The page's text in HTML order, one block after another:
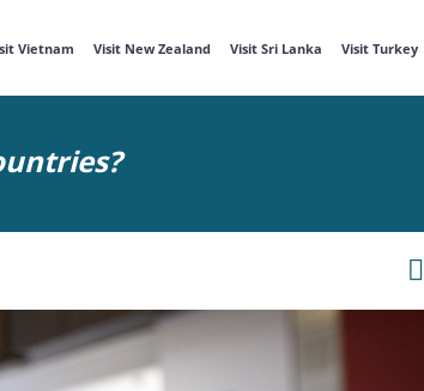
Vietnam Visit New Zealand Visit Sri Lanka Visit Turkey
